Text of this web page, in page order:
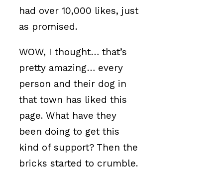
had over 10,000 likes, just
as promised.
WOW, I thought… that’s
pretty amazing… every
person and their dog in
that town has liked this
page. What have they
been doing to get this
kind of support? Then the
bricks started to crumble.